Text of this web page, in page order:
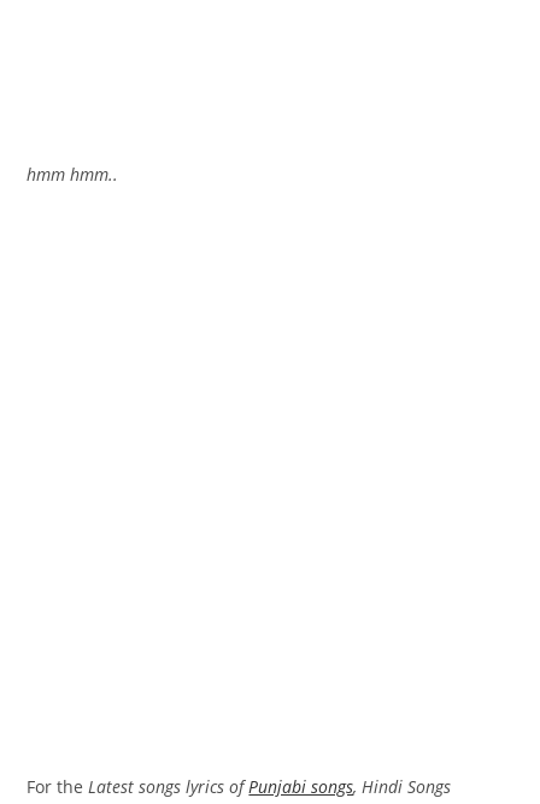
hmm hmm..
For theLatest songs lyrics ofPunjabi songs, Hindi Songs